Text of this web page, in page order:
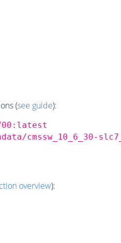
(see guide):
cmssw_10_6_30-
overview):